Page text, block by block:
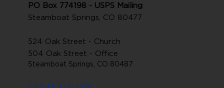
PO Box 774198 - USPS Mailing
Steamboat Springs, CO 80477
524 Oak Street - Church
504 Oak Street - Office
Steamboat Springs, CO 80487